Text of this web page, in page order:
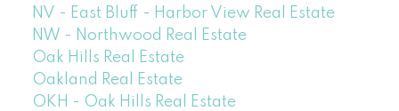
NV - East Bluff - Harbor View Real Estate
NW - Northwood Real Estate
Oak Hills Real Estate
Oakland Real Estate
OKH - Oak Hills Real Estate